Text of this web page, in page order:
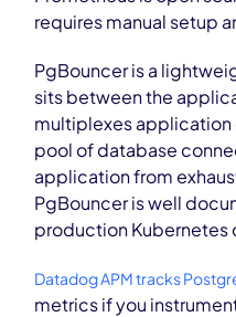
requires manual setup
PgBouncer is a
sits between the
multiplexes application
pool of database
application from
PgBouncer is well
production Kubernetes
Datadog APM tracks
metrics if you